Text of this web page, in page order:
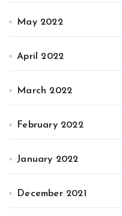
May 2022
April 2022
March 2022
February 2022
January 2022
December 2021